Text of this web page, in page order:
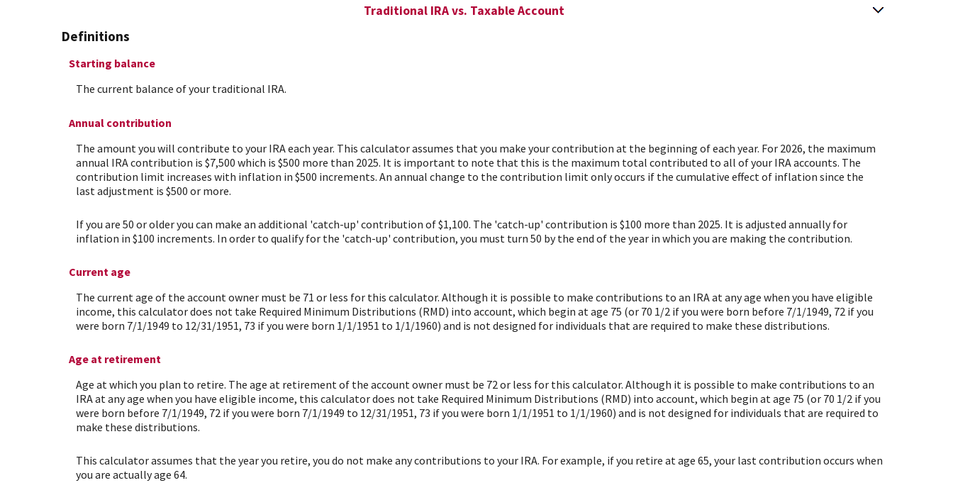
Traditional IRA vs. Taxable Account
Definitions
Starting balance
The current balance of your traditional IRA.
Annual contribution
The amount you will contribute to your IRA each year. This calculator assumes that you make your contribution at the beginning of each year. For 2026, the maximum
annual IRA contribution is $7,500 which is $500 more than 2025. It is important to note that this is the maximum total contributed to all of your IRA accounts. The
contribution limit increases with inflation in $500 increments. An annual change to the contribution limit only occurs if the cumulative effect of inflation since the
last adjustment is $500 or more.
If you are 50 or older you can make an additional 'catch-up' contribution of $1,100. The 'catch-up' contribution is $100 more than 2025. It is adjusted annually for
inflation in $100 increments. In order to qualify for the 'catch-up' contribution, you must turn 50 by the end of the year in which you are making the contribution.
Current age
The current age of the account owner must be 71 or less for this calculator. Although it is possible to make contributions to an IRA at any age when you have eligible
income, this calculator does not take Required Minimum Distributions (RMD) into account, which begin at age 75 (or 70 1/2 if you were born before 7/1/1949, 72 if you
were born 7/1/1949 to 12/31/1951, 73 if you were born 1/1/1951 to 1/1/1960) and is not designed for individuals that are required to make these distributions.
Age at retirement
Age at which you plan to retire. The age at retirement of the account owner must be 72 or less for this calculator. Although it is possible to make contributions to an
IRA at any age when you have eligible income, this calculator does not take Required Minimum Distributions (RMD) into account, which begin at age 75 (or 70 1/2 if you
were born before 7/1/1949, 72 if you were born 7/1/1949 to 12/31/1951, 73 if you were born 1/1/1951 to 1/1/1960) and is not designed for individuals that are required to
make these distributions.
This calculator assumes that the year you retire, you do not make any contributions to your IRA. For example, if you retire at age 65, your last contribution occurs when
you are actually age 64.